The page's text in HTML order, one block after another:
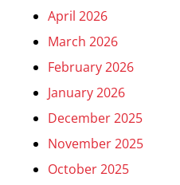
April 2026
March 2026
February 2026
January 2026
December 2025
November 2025
October 2025